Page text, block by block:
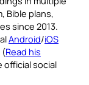
Bible plans,
since 2013.
Android/iOS
(Read his
official social